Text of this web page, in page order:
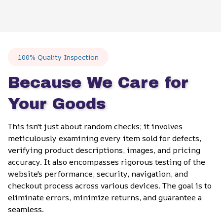
100% Quality Inspection
Because We Care for
Your Goods
This isn't just about random checks; it involves
meticulously examining every item sold for defects,
verifying product descriptions, images, and pricing
accuracy. It also encompasses rigorous testing of the
website's performance, security, navigation, and
checkout process across various devices. The goal is to
eliminate errors, minimize returns, and guarantee a
seamless.